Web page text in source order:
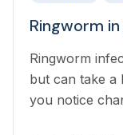
Ringworm
Ringworm
but can take a
you notice